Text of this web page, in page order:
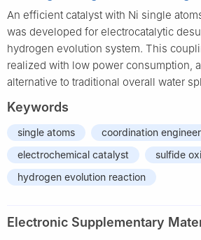
An efficient catalyst with Ni single
was developed for electrocatalytic
hydrogen evolution system. This
realized with low power consumption,
alternative to traditional overall water
Keywords
single atoms
coordination
electrochemical catalyst
sulfide
hydrogen evolution reaction
Electronic Supplementary